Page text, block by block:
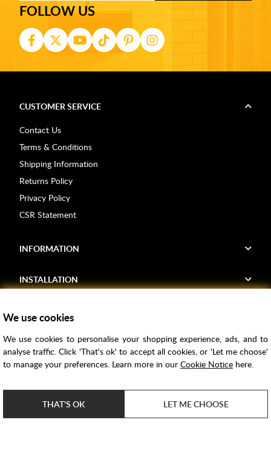
FOLLOW US
CUSTOMER SERVICE
Contact Us
Terms & Conditions
Shipping Information
Returns Policy
Privacy Policy
CSR Statement
INFORMATION
INSTALLATION
Voucher Codes
Samples
Bathroom Trends
We use cookies
We use cookies to personalise your shopping experience, ads, and to
analyse traffic. Click 'That's ok' to accept all cookies, or 'Let me choose'
to manage your preferences. Learn more in our Cookie Noticehere.
THAT'S OK LET ME CHOOSE